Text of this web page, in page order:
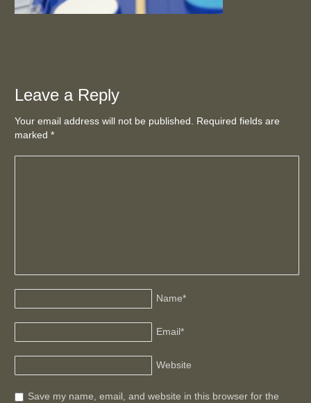
Leave a Reply
Your email address will not be published. Required fields are
marked*
Name*
Email*
Website
Save my name, email, and website in this browser for the